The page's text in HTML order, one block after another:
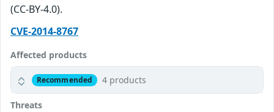
(CC-BY-4.0).
CVE-2014-8767
Affected products
Recommended 4 products
Threats